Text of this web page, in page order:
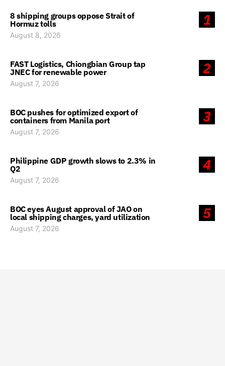
1
8 shipping groups oppose Strait of
Hormuz tolls
August 8, 2026
2
FAST Logistics, Chiongbian Group tap
JNEC for renewable power
August 7, 2026
3
BOC pushes for optimized export of
containers from Manila port
August 7, 2026
4
Philippine GDP growth slows to 2.3% in
Q2
August 7, 2026
5
BOC eyes August approval of JAO on
local shipping charges, yard utilization
August 7, 2026